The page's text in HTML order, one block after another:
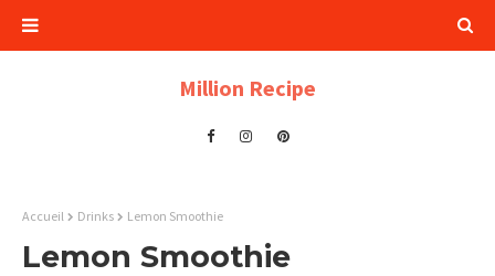
Million Recipe
Accueil Drinks Lemon Smoothie
Lemon Smoothie